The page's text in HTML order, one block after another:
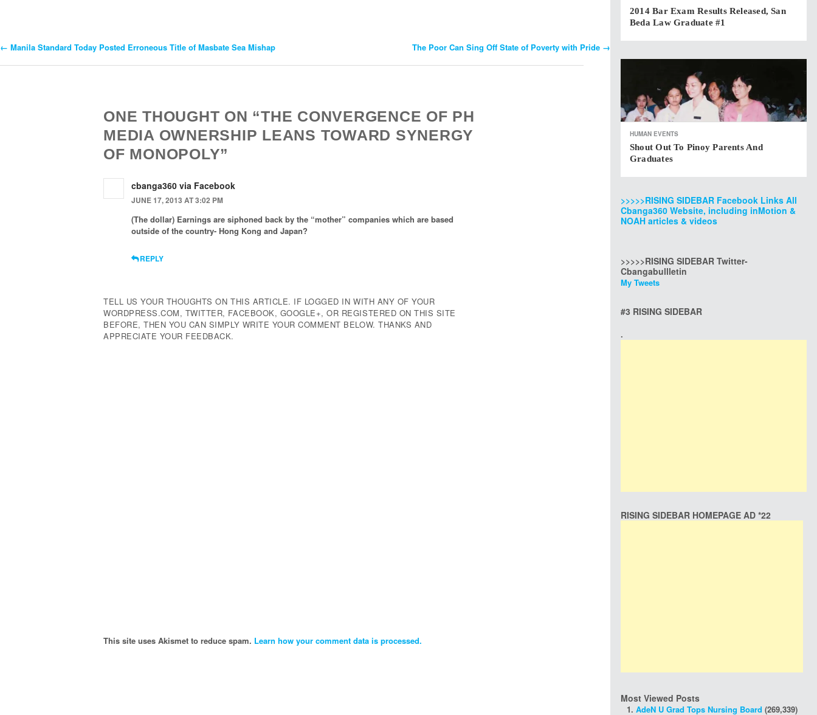
Post
← Manila Standard Today Posted Erroneous Title of Masbate Sea Mishap The Poor Can Sing Off State of Poverty with Pride →
ONE THOUGHT ON “THE CONVERGENCE OF PH
MEDIA OWNERSHIP LEANS TOWARD SYNERGY
OF MONOPOLY”
cbanga360 via Facebook
JUNE 17, 2013 AT 3:02 PM
(The dollar) Earnings are siphoned back by the “mother” companies which are based
outside of the country- Hong Kong and Japan?
REPLY
TELL US YOUR THOUGHTS ON THIS ARTICLE. IF LOGGED IN WITH ANY OF YOUR
WORDPRESS.COM, TWITTER, FACEBOOK, GOOGLE+, OR REGISTERED ON THIS SITE
BEFORE, THEN YOU CAN SIMPLY WRITE YOUR COMMENT BELOW. THANKS AND
APPRECIATE YOUR FEEDBACK.
This site uses Akismet to reduce spam. Learn how your comment data is processed.
2014 Bar Exam Results Released, San
Beda Law Graduate #1
HUMAN EVENTS
Shout Out To Pinoy Parents And
Graduates
>>>>>RISING SIDEBAR Facebook Links All
Cbanga360 Website, including inMotion &
NOAH articles & videos
>>>>>RISING SIDEBAR Twitter-
Cbangabullletin
My Tweets
#3 RISING SIDEBAR
.
RISING SIDEBAR HOMEPAGE AD *22
Most Viewed Posts
AdeN U Grad Tops Nursing Board (269,339)